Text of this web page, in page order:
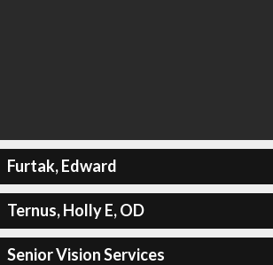
Furtak, Edward
Ternus, Holly E, OD
Senior Vision Services